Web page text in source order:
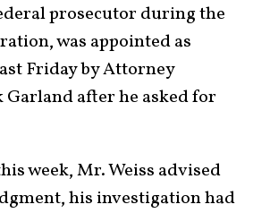
prosecutor during the
was appointed as
Friday by Attorney
after he asked for
week, Mr. Weiss advised
his investigation had